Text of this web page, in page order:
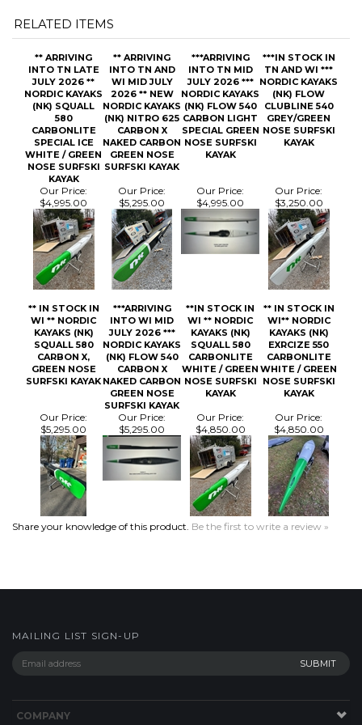
** ARRIVING
NORDIC KAYAKS
(NK) SQUALL
580
CARBONLITE
SPECIAL ICE
WHITE / GREEN
NOSE SURFSKI
KAYAK
2026 ** NEW
NORDIC KAYAKS
(NK) NITRO 625
CARBON X
NAKED CARBON
GREEN NOSE
SURFSKI KAYAK
NORDIC KAYAKS
(NK) FLOW 540
CARBON LIGHT
SPECIAL GREEN
NOSE SURFSKI
KAYAK
(NK) FLOW
CLUBLINE 540
GREY/GREEN
NOSE SURFSKI
KAYAK
Our Price:
$4,995.00
Our Price:
$5,295.00
Our Price:
** IN STOCK IN
WI ** NORDIC
SQUALL 580
CARBON X,
GREEN NOSE
SURFSKI KAYAK
***ARRIVING
INTO WI MID
NORDIC KAYAKS
(NK) FLOW 540
CARBON X
NAKED CARBON
GREEN NOSE
SURFSKI KAYAK
SQUALL 580
CARBONLITE
WHITE / GREEN
NOSE SURFSKI
KAYAK
** IN STOCK IN
WI** NORDIC
EXRCIZE 550
CARBONLITE
WHITE / GREEN
NOSE SURFSKI
KAYAK
Our Price:
Our Price:
$5,295.00
Our Price:
$4,850.00
Our Price:
$4,850.00
Share your knowledge of this product. Be the first to write a review »
CUSTOMERS